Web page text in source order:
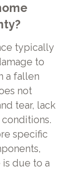
typically
to
a fallen
not
tear, lack
specific
due to a